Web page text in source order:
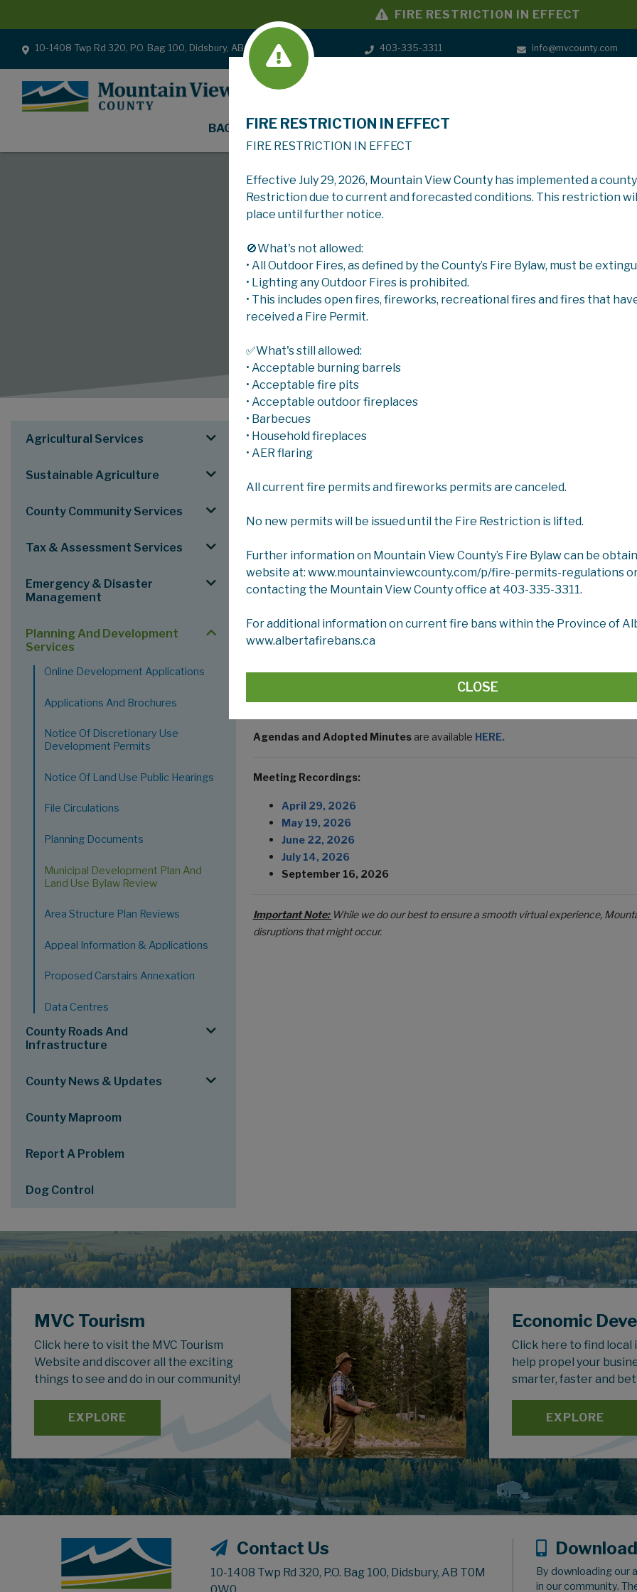
FIRE RESTRICTION IN EFFECT
10-1408 Twp Rd 320, P.O. Bag 100, Didsbury, AB T0M 0W0 403-335-3311 info@mvcounty.com
BAGS SERVICES
Agricultural Services
Sustainable Agriculture
County Community Services
Tax & Assessment Services
Emergency & Disaster
Management
Planning And Development
Services
Online Development Applications
Applications And Brochures
Notice Of Discretionary Use
Development Permits
Notice Of Land Use Public Hearings
File Circulations
Planning Documents
Municipal Development Plan And
Land Use Bylaw Review
Area Structure Plan Reviews
Appeal Information & Applications
Proposed Carstairs Annexation
Data Centres
County Roads And
Infrastructure
County News & Updates
County Maproom
Report A Problem
Dog Control
SERVICES
PLANNING AND DEVELOPMENT SERVICES
MUNICIPAL DEVELOPMENT PLAN AND LAND USE BYLAW REVIEW
Municipal Development Plan and Land Use Bylaw Review
As part of the 2026 Budget, Council approved theReview of the Municipal
Terms of
Scheduled Steering Committee Meetings Dates: April 29, May 19, June 22, July
Next Scheduled Meeting - Wednesday, September 16, 2026, 8:30 a.m.
Attending In-Person:
Council Chambers, 10 - 1408 - Twp Rd 320,
Agendas and Adopted Minutes are available HERE.
Meeting Recordings:
April 29, 2026
May 19, 2026
June 22, 2026
July 14, 2026
September 16, 2026
Important Note: While we do our best to ensure a smooth virtual experience,
disruptions that might occur.
MVC Tourism
Click here to visit the MVC Tourism
Website and discover all the exciting
things to see and do in our community!
EXPLORE
Economic
Click here to find
help propel your
smarter, faster and
EXPLORE
Contact Us
10-1408 Twp Rd 320, P.O. Bag 100, Didsbury, AB T0M
By downloading our
in our community.
FIRE RESTRICTION IN EFFECT
FIRE RESTRICTION IN EFFECT
Effective July 29, 2026, Mountain View County has implemented a
Restriction due to current and forecasted conditions. This restriction
place until further notice.
🚫What's not allowed:
• All Outdoor Fires, as defined by the County’s Fire Bylaw, must be
• Lighting any Outdoor Fires is prohibited.
• This includes open fires, fireworks, recreational fires and fires that
received a Fire Permit.
✅What's still allowed:
• Acceptable burning barrels
• Acceptable fire pits
• Acceptable outdoor fireplaces
• Barbecues
• Household fireplaces
• AER flaring
All current fire permits and fireworks permits are canceled.
No new permits will be issued until the Fire Restriction is lifted.
Further information on Mountain View County’s Fire Bylaw can be
website at: www.mountainviewcounty.com/p/fire-permits-regulations
contacting the Mountain View County office at 403-335-3311.
For additional information on current fire bans within the Province of
www.albertafirebans.ca
CLOSE